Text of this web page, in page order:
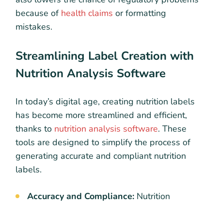
because of health claims or formatting
mistakes.
Streamlining Label Creation with
Nutrition Analysis Software
In today’s digital age, creating nutrition labels
has become more streamlined and efficient,
thanks to nutrition analysis software. These
tools are designed to simplify the process of
generating accurate and compliant nutrition
labels.
Accuracy and Compliance: Nutrition